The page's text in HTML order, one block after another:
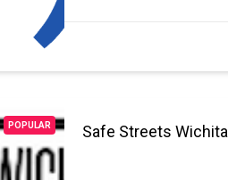
POPULAR Safe Streets Wichita